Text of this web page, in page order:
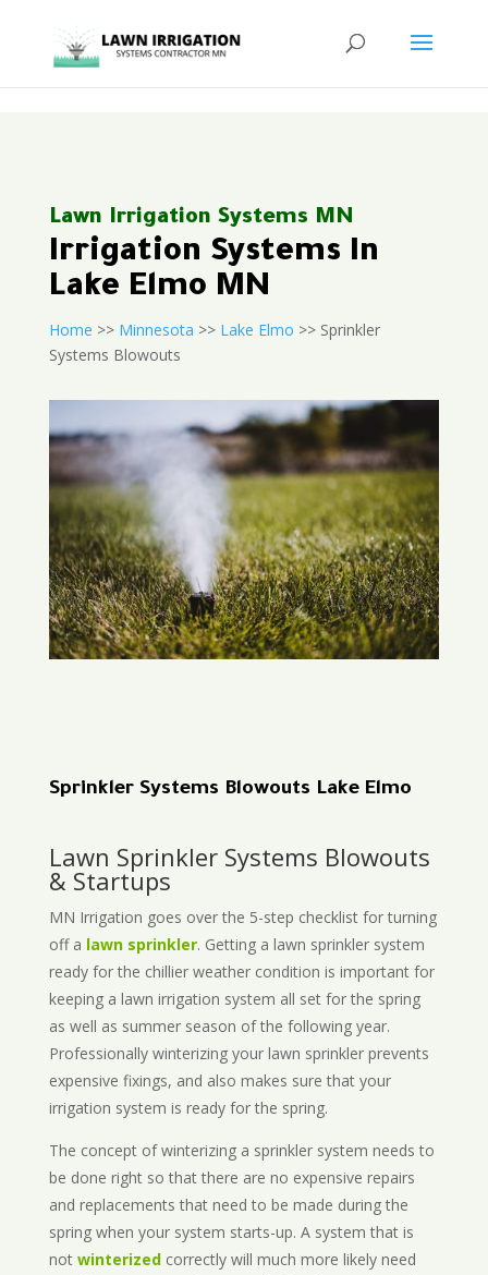
Lawn Irrigation Systems MN
Irrigation Systems In
Lake Elmo MN
Home >> Minnesota >> Lake Elmo >> Sprinkler
Systems Blowouts
Sprinkler Systems Blowouts Lake Elmo
Lawn Sprinkler Systems Blowouts
& Startups
MN Irrigation goes over the 5-step checklist for turning
off a lawn sprinkler. Getting a lawn sprinkler system
ready for the chillier weather condition is important for
keeping a lawn irrigation system all set for the spring
as well as summer season of the following year.
Professionally winterizing your lawn sprinkler prevents
expensive fixings, and also makes sure that your
irrigation system is ready for the spring.
The concept of winterizing a sprinkler system needs to
be done right so that there are no expensive repairs
and replacements that need to be made during the
spring when your system starts-up. A system that is
not winterizedcorrectly will much more likely need